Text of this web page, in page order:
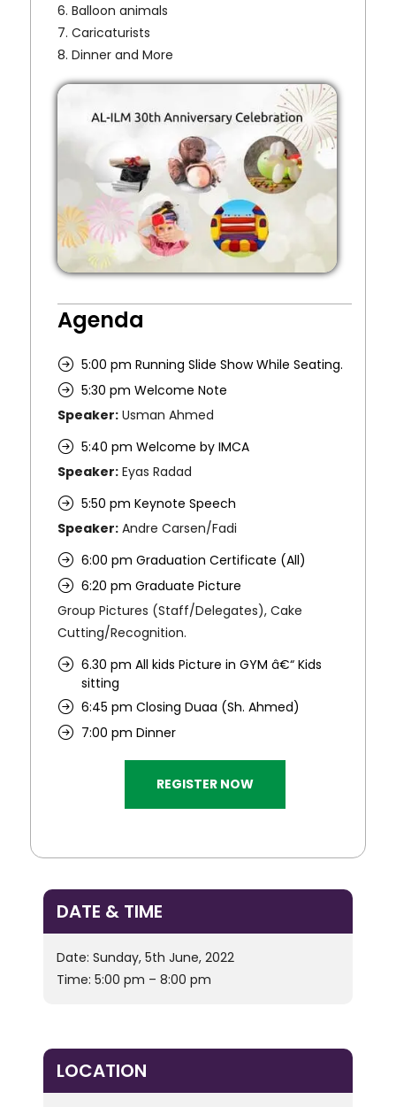
6. Balloon animals
7. Caricaturists
8. Dinner and More
Agenda
5:00 pm Running Slide Show While Seating.
5:30 pm Welcome Note
Speaker: Usman Ahmed
5:40 pm Welcome by IMCA
Speaker: Eyas Radad
5:50 pm Keynote Speech
Speaker: Andre Carsen/Fadi
6:00 pm Graduation Certificate (All)
6:20 pm Graduate Picture
Group Pictures (Staff/Delegates), Cake
Cutting/Recognition.
6.30 pm All kids Picture in GYM â€“ Kids
sitting
6:45 pm Closing Duaa (Sh. Ahmed)
7:00 pm Dinner
REGISTER NOW
DATE & TIME
Date: Sunday, 5th June, 2022
Time: 5:00 pm – 8:00 pm
LOCATION